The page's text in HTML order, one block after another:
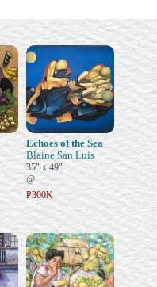
Echoes of the Sea
Blaine San Luis
35" x 49"
@
₱300K